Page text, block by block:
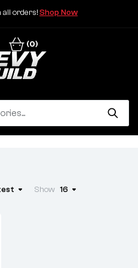
all orders!Shop Now
(0)
Show 16